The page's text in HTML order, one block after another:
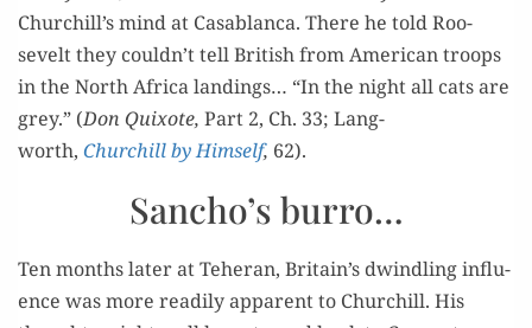
Churchill’s mind at Casablan­ca. There he told Roo­
sevelt they couldn’t tell British from Amer­i­can troops
in the North Africa land­ings… “In the night all cats are
grey.” (Don Quixote, Part 2, Ch. 33; Lang­
worth, Churchill by Him­self, 62).
Sancho’s burro…
Ten months lat­er at Teheran, Britain’s dwin­dling influ­
ence was more read­i­ly appar­ent to Churchill. His